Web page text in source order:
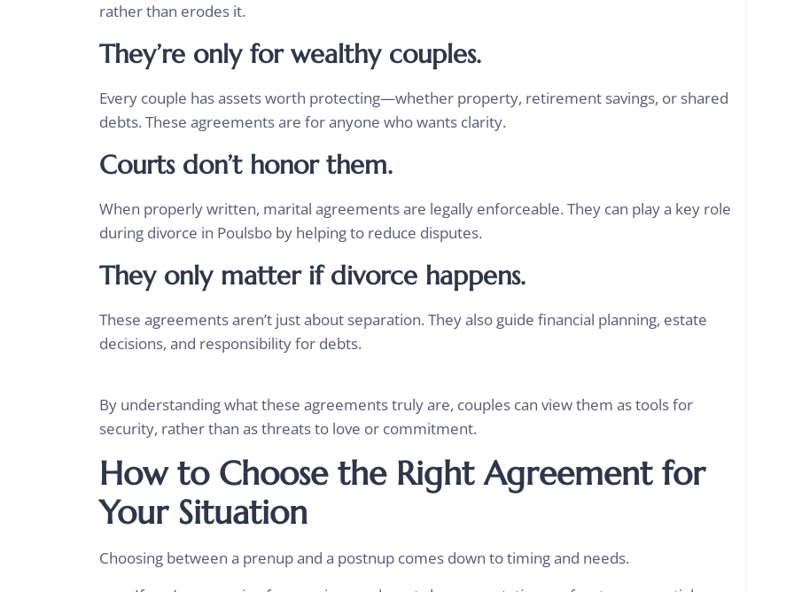
rather than erodes it.
They’re only for wealthy couples.
Every couple has assets worth protecting—whether property, retirement savings, or shared
debts. These agreements are for anyone who wants clarity.
Courts don’t honor them.
When properly written, marital agreements are legally enforceable. They can play a key role
during divorce in Poulsbo by helping to reduce disputes.
They only matter if divorce happens.
These agreements aren’t just about separation. They also guide financial planning, estate
decisions, and responsibility for debts.
By understanding what these agreements truly are, couples can view them as tools for
security, rather than as threats to love or commitment.
How to Choose the Right Agreement for
Your Situation
Choosing between a prenup and a postnup comes down to timing and needs.